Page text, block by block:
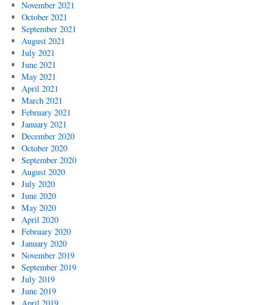
November 2021
October 2021
September 2021
August 2021
July 2021
June 2021
May 2021
April 2021
March 2021
February 2021
January 2021
December 2020
October 2020
September 2020
August 2020
July 2020
June 2020
May 2020
April 2020
February 2020
January 2020
November 2019
September 2019
July 2019
June 2019